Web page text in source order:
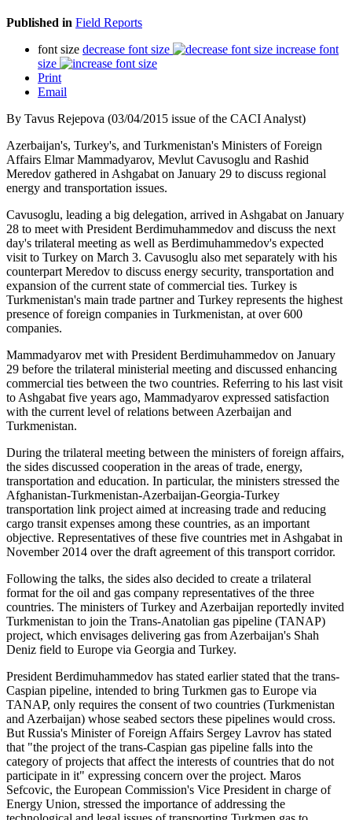
Published in Field Reports
font size decrease font size
increase font
size
Print
Email
By Tavus Rejepova (03/04/2015 issue of the CACI Analyst)
Azerbaijan's, Turkey's, and Turkmenistan's Ministers of Foreign
Affairs Elmar Mammadyarov, Mevlut Cavusoglu and Rashid
Meredov gathered in Ashgabat on January 29 to discuss regional
energy and transportation issues.
Cavusoglu, leading a big delegation, arrived in Ashgabat on January
28 to meet with President Berdimuhammedov and discuss the next
day's trilateral meeting as well as Berdimuhammedov's expected
visit to Turkey on March 3. Cavusoglu also met separately with his
counterpart Meredov to discuss energy security, transportation and
expansion of the current state of commercial ties. Turkey is
Turkmenistan's main trade partner and Turkey represents the highest
presence of foreign companies in Turkmenistan, at over 600
companies.
Mammadyarov met with President Berdimuhammedov on January
29 before the trilateral ministerial meeting and discussed enhancing
commercial ties between the two countries. Referring to his last visit
to Ashgabat five years ago, Mammadyarov expressed satisfaction
with the current level of relations between Azerbaijan and
Turkmenistan.
During the trilateral meeting between the ministers of foreign affairs,
the sides discussed cooperation in the areas of trade, energy,
transportation and education. In particular, the ministers stressed the
Afghanistan-Turkmenistan-Azerbaijan-Georgia-Turkey
transportation link project aimed at increasing trade and reducing
cargo transit expenses among these countries, as an important
objective. Representatives of these five countries met in Ashgabat in
November 2014 over the draft agreement of this transport corridor.
Following the talks, the sides also decided to create a trilateral
format for the oil and gas company representatives of the three
countries. The ministers of Turkey and Azerbaijan reportedly invited
Turkmenistan to join the Trans-Anatolian gas pipeline (TANAP)
project, which envisages delivering gas from Azerbaijan's Shah
Deniz field to Europe via Georgia and Turkey.
President Berdimuhammedov has stated earlier stated that the trans-
Caspian pipeline, intended to bring Turkmen gas to Europe via
TANAP, only requires the consent of two countries (Turkmenistan
and Azerbaijan) whose seabed sectors these pipelines would cross.
But Russia's Minister of Foreign Affairs Sergey Lavrov has stated
that "the project of the trans-Caspian gas pipeline falls into the
category of projects that affect the interests of countries that do not
participate in it" expressing concern over the project. Maros
Sefcovic, the European Commission's Vice President in charge of
Energy Union, stressed the importance of addressing the